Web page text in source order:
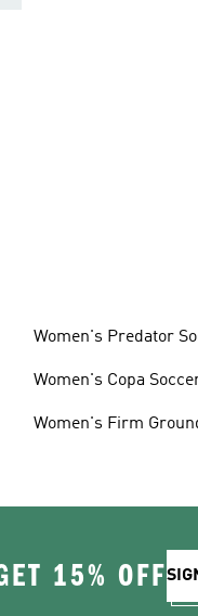
Women's Predator
Women's Copa
Women's Firm
15% OFF